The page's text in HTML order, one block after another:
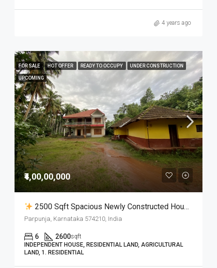
4 years ago
FOR SALE HOT OFFER READY TO OCCUPY UNDER CONSTRUCTION
UPCOMING
₹4,00,00,000
2500 Sqft Spacious Newly Constructed House With 1.60 Acres Of Land In Parpunja For Sale
Parpunja, Karnataka 574210, India
6 2600sqft
INDEPENDENT HOUSE, RESIDENTIAL LAND, AGRICULTURAL
LAND, 1. RESIDENTIAL